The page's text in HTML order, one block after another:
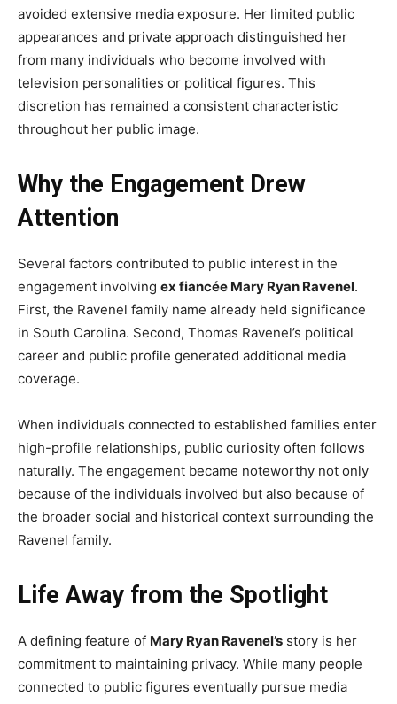
avoided extensive media exposure. Her limited public
appearances and private approach distinguished her
from many individuals who become involved with
television personalities or political figures. This
discretion has remained a consistent characteristic
throughout her public image.
Why the Engagement Drew
Attention
Several factors contributed to public interest in the
engagement involving ex fiancée Mary Ryan Ravenel.
First, the Ravenel family name already held significance
in South Carolina. Second, Thomas Ravenel’s political
career and public profile generated additional media
coverage.
When individuals connected to established families enter
high-profile relationships, public curiosity often follows
naturally. The engagement became noteworthy not only
because of the individuals involved but also because of
the broader social and historical context surrounding the
Ravenel family.
Life Away from the Spotlight
A defining feature of Mary Ryan Ravenel’s story is her
commitment to maintaining privacy. While many people
connected to public figures eventually pursue media